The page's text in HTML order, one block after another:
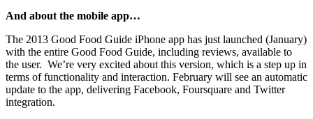
And about the mobile app…
The 2013 Good Food Guide iPhone app has just launched (January)
with the entire Good Food Guide, including reviews, available to
the user. We’re very excited about this version, which is a step up in
terms of functionality and interaction. February will see an automatic
update to the app, delivering Facebook, Foursquare and Twitter
integration.